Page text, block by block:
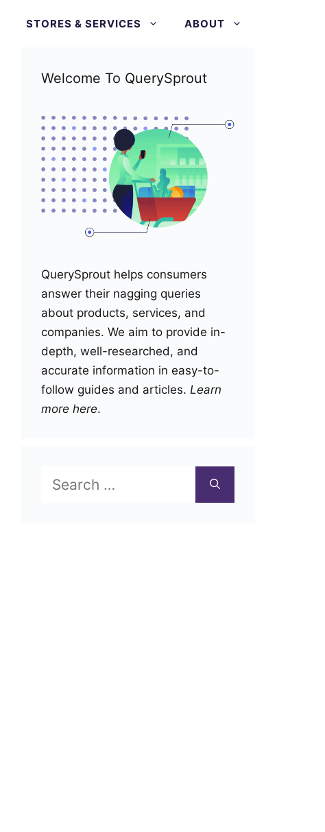
STORES & SERVICES ABOUT
Welcome To QuerySprout
QuerySprout helps consumers
answer their nagging queries
about products, services, and
companies. We aim to provide in-
depth, well-researched, and
accurate information in easy-to-
follow guides and articles. Learn
more here.
for: